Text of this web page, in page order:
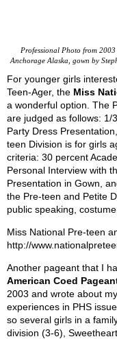
Professional Photo from
Anchorage Alaska, gown by
For younger girls
Teen-Ager, the Miss
a wonderful option. The
are judged as follows: 1/
Party Dress
teen Division is for girls
criteria: 30 percent
Personal Interview with
Presentation in Gown,
the Pre-teen and Petite
public speaking,
Miss National Pre-teen
http://
Another pageant that I
American Coed
2003 and wrote about
experiences in PHS
so several girls in a
division (3-6),